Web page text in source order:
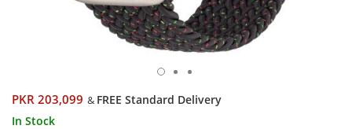
PKR 203,099 & FREE Standard Delivery
In Stock